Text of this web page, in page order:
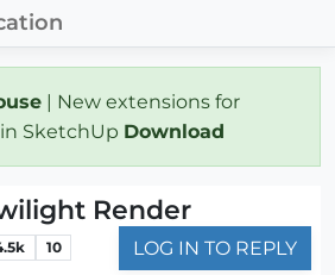
| New extensions for
SketchUp Download
Render
10 LOG IN TO REPLY